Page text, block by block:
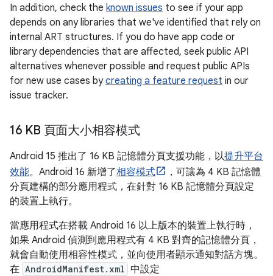
In addition, check the known issues to see if your app
depends on any libraries that we've identified that rely on
internal ART structures. If you do have app code or
library dependencies that are affected, seek public API
alternatives whenever possible and request public APIs
for new use cases bycreating a feature request in our
issue tracker.
16 KB 頁面大小相容模式
Android 15 推出了 16 KB 記憶體分頁支援功能，以提升平台
效能。Android 16 新增了相容模式
，可讓為 4 KB 記憶體
分頁建構的部分應用程式，在針對 16 KB 記憶體分頁設定
的裝置上執行。
當應用程式在搭載 Android 16 以上版本的裝置上執行時，
如果 Android 偵測到應用程式有 4 KB 對齊的記憶體分頁，
就會自動使用相容性模式，並向使用者顯示通知對話方塊。
在 AndroidManifest.xml 中設定